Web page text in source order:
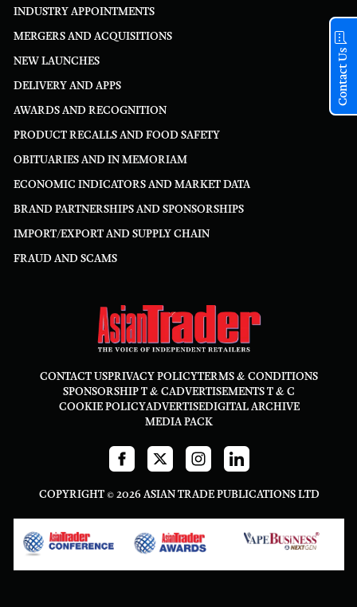
INDUSTRY APPOINTMENTS
MERGERS AND ACQUISITIONS
NEW LAUNCHES
DELIVERY AND APPS
AWARDS AND RECOGNITION
PRODUCT RECALLS AND FOOD SAFETY
OBITUARIES AND IN MEMORIAM
ECONOMIC INDICATORS AND MARKET DATA
BRAND PARTNERSHIPS AND SPONSORSHIPS
IMPORT/EXPORT AND SUPPLY CHAIN
FRAUD AND SCAMS
CONTACT USPRIVACY POLICYTERMS & CONDITIONS
SPONSORSHIP T & CADVERTISEMENTS T & C
COOKIE POLICYADVERTISEDIGITAL ARCHIVE
MEDIA PACK
COPYRIGHT © 2026 ASIAN TRADE PUBLICATIONS LTD
Contact Us